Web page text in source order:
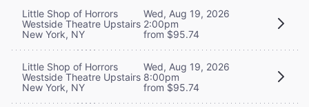
Little Shop of Horrors
Westside Theatre Upstairs
New York, NY
Wed, Aug 19, 2026
2:00pm
from $95.74
Little Shop of Horrors
Westside Theatre Upstairs
New York, NY
Wed, Aug 19, 2026
8:00pm
from $95.74